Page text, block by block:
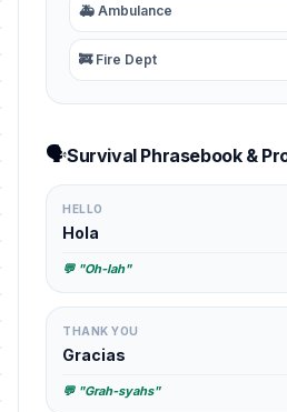
🚑 Ambulance
🚒 Fire Dept
🗣️Survival Phrasebook &
HELLO
Hola
💬 "Oh-lah"
THANK YOU
Gracias
💬 "Grah-syahs"